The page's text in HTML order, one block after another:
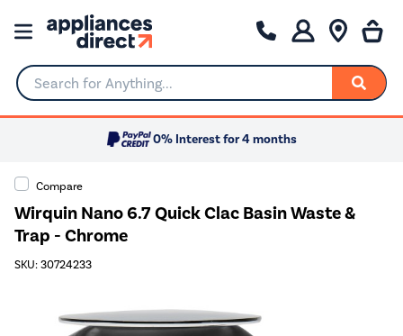
Search for Anything...
0% Interest for 4 months
Compare
Wirquin Nano 6.7 Quick Clac Basin Waste &
Trap - Chrome
SKU: 30724233